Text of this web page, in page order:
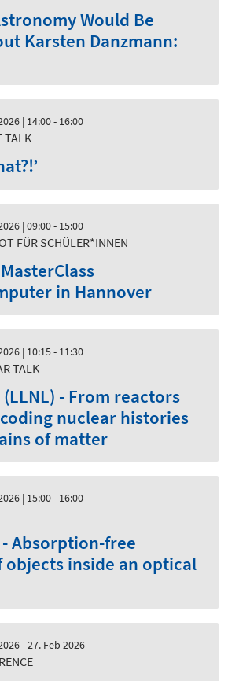
Would Be
Karsten Danzmann:
| 14:00 - 16:00
TALK
| 09:00 - 15:00
FÜR SCHÜLER*INNEN
in Hannover
| 10:15 - 11:30
TALK
(LLNL) - From reactors
nuclear histories
of matter
| 15:00 - 16:00
Absorption-free
inside an optical
- 27. Feb 2026